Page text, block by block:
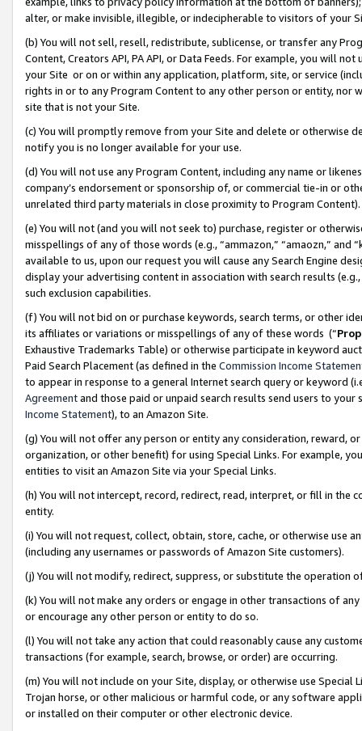
alter, or make invisible, illegible, or indecipherable to visitors of your
(b) You will not sell, resell, redistribute, sublicense, or transfer any
Content, Creators API, PA API, or Data Feeds. For example, you will
your Site or on or within any application, platform, site, or service
rights in or to any Program Content to any other person or entity, nor
site that is not your Site.
(c) You will promptly remove from your Site and delete or otherwise
notify you is no longer available for your use.
(d) You will not use any Program Content, including any name or
company’s endorsement or sponsorship of, or commercial tie-in or
unrelated third party materials in close proximity to Program Content).
(e) You will not (and you will not seek to) purchase, register or
misspellings of any of those words (e.g., “ammazon,” “amaozn,” and
available to us, upon our request you will cause any Search Engine
display your advertising content in association with search results
such exclusion capabilities.
(f) You will not bid on or purchase keywords, search terms, or other
its affiliates or variations or misspellings of any of these words (“
Exhaustive Trademarks Table) or otherwise participate in keyword
Paid Search Placement (as defined in the Commission Income
to appear in response to a general Internet search query or keyword
Agreementand those paid or unpaid search results send users to
Income Statement), to an Amazon Site.
(g) You will not offer any person or entity any consideration, reward,
organization, or other benefit) for using Special Links. For example,
entities to visit an Amazon Site via your Special Links.
(h) You will not intercept, record, redirect, read, interpret, or fill in
entity.
(i) You will not request, collect, obtain, store, cache, or otherwise use
(including any usernames or passwords of Amazon Site customers).
(j) You will not modify, redirect, suppress, or substitute the operation
(k) You will not make any orders or engage in other transactions of
or encourage any other person or entity to do so.
(l) You will not take any action that could reasonably cause any
transactions (for example, search, browse, or order) are occurring.
(m) You will not include on your Site, display, or otherwise use
Trojan horse, or other malicious or harmful code, or any software
or installed on their computer or other electronic device.